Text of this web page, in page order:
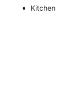
Kitchen